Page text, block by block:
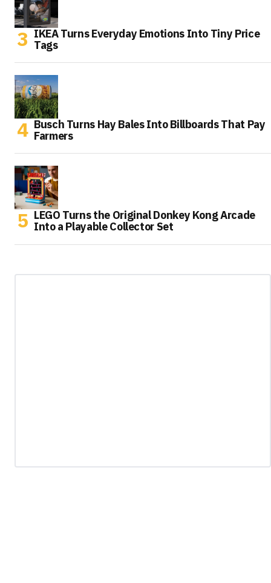
IKEA Turns Everyday Emotions Into Tiny Price
Tags
Busch Turns Hay Bales Into Billboards That Pay
Farmers
LEGO Turns the Original Donkey Kong Arcade
Into a Playable Collector Set